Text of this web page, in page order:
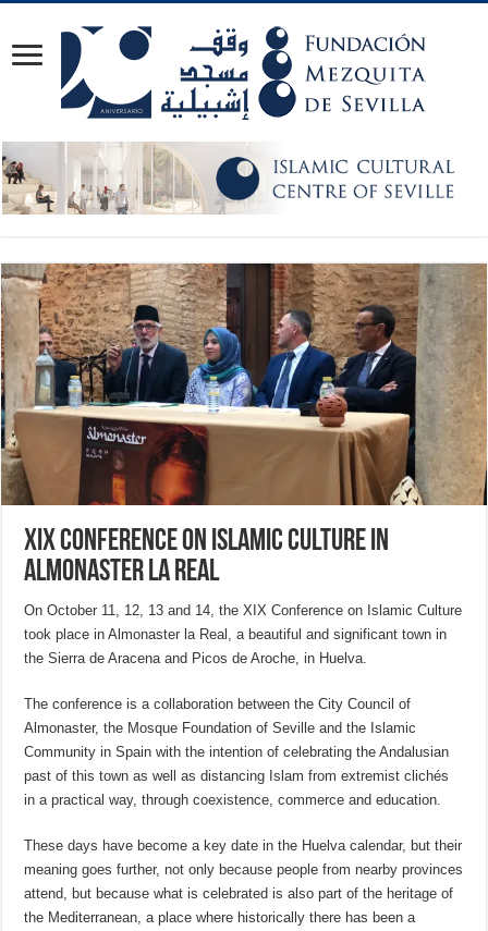
XIX Conference on Islamic Culture in
Almonaster la Real
On October 11, 12, 13 and 14, the XIX Conference on Islamic Culture
took place in Almonaster la Real, a beautiful and significant town in
the Sierra de Aracena and Picos de Aroche, in Huelva.
The conference is a collaboration between the City Council of
Almonaster, the Mosque Foundation of Seville and the Islamic
Community in Spain with the intention of celebrating the Andalusian
past of this town as well as distancing Islam from extremist clichés
in a practical way, through coexistence, commerce and education.
These days have become a key date in the Huelva calendar, but their
meaning goes further, not only because people from nearby provinces
attend, but because what is celebrated is also part of the heritage of
the Mediterranean, a place where historically there has been a